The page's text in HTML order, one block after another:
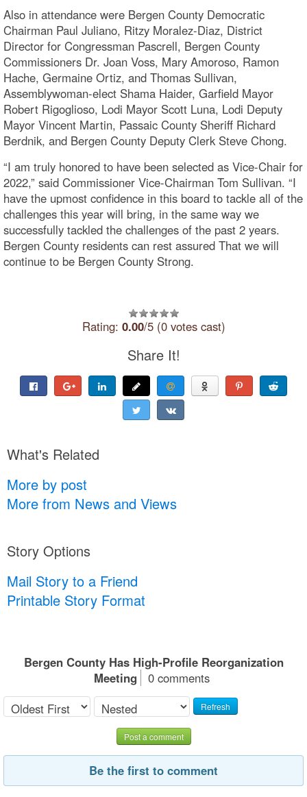
Also in attendance were Bergen County Democratic
Chairman Paul Juliano, Ritzy Moralez-Diaz, District
Director for Congressman Pascrell, Bergen County
Commissioners Dr. Joan Voss, Mary Amoroso, Ramon
Hache, Germaine Ortiz, and Thomas Sullivan,
Assemblywoman-elect Shama Haider, Garfield Mayor
Robert Rigoglioso, Lodi Mayor Scott Luna, Lodi Deputy
Mayor Vincent Martin, Passaic County Sheriff Richard
Berdnik, and Bergen County Deputy Clerk Steve Chong.
“I am truly honored to have been selected as Vice-Chair for
2022,” said Commissioner Vice-Chairman Tom Sullivan. “I
have the upmost confidence in this board to tackle all of the
challenges this year will bring, in the same way we
successfully tackled the challenges of the past 2 years.
Bergen County residents can rest assured That we will
continue to be Bergen County Strong.
Rating: 0.00/5 (0 votes cast)
Share It!
What's Related
More by post
More from News and Views
Story Options
Mail Story to a Friend
Printable Story Format
Bergen County Has High-Profile Reorganization
Meeting
0 comments
Refresh
Post a comment
Be the first to comment